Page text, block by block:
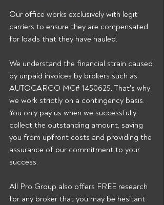
Our office works exclusively with legit
carriers to ensure they are compensated
for loads that they have hauled.
We understand the financial strain caused
by unpaid invoices by brokers such as
AUTOCARGO MC# 1450625. That's why
we work strictly on a contingency basis.
You only pay us when we successfully
collect the outstanding amount, saving
you from upfront costs and providing the
assurance of our commitment to your
success.
All Pro Group also offers FREE research
for any broker that you may be hesitant